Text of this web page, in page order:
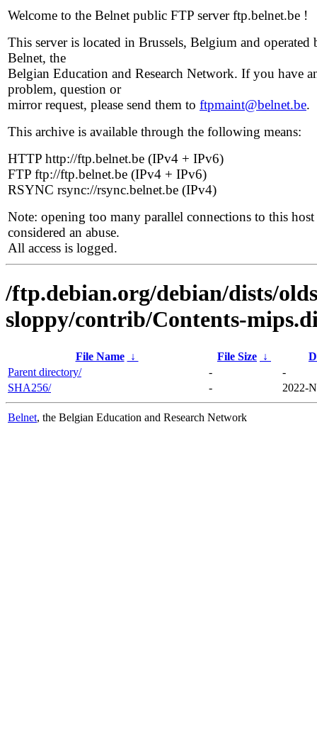
Welcome to the Belnet public FTP server ftp.belnet.be !
This server is located in Brussels, Belgium and operated
Belnet, the
Belgian Education and Research Network. If you have
problem, question or
mirror request, please send them to ftpmaint@belnet.be.
This archive is available through the following means:
HTTP http://ftp.belnet.be (IPv4 + IPv6)
FTP ftp://ftp.belnet.be (IPv4 + IPv6)
RSYNC rsync://rsync.belnet.be (IPv4)
Note: opening too many parallel connections to this host
considered an abuse.
All access is logged.
/ftp.debian.org/debian/dists/
sloppy/contrib/Contents-
File Name ↓ File Size ↓
Parent directory/
-
-
SHA256/
- 2022-
Belnet, the Belgian Education and Research Network